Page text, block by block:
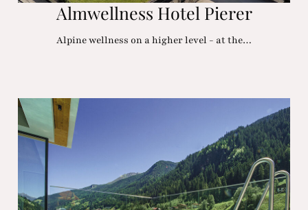
Almwellness Hotel Pierer
Alpine wellness on a higher level - at the…